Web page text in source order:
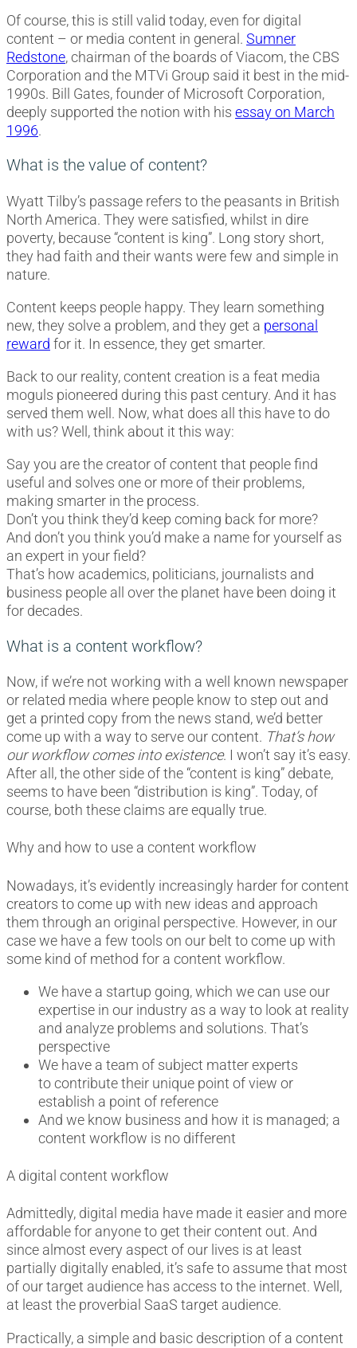
Of course, this is still valid today, even for digital
content – or media content in general. Sumner
Redstone, chairman of the boards of Viacom, the CBS
Corporation and the MTVi Group said it best in the mid-
1990s. Bill Gates, founder of Microsoft Corporation,
deeply supported the notion with his essay on March
1996.
What is the value of content?
Wyatt Tilby’s passage refers to the peasants in British
North America. They were satisfied, whilst in dire
poverty, because “content is king”. Long story short,
they had faith and their wants were few and simple in
nature.
Content keeps people happy. They learn something
new, they solve a problem, and they get a personal
reward for it. In essence, they get smarter.
Back to our reality, content creation is a feat media
moguls pioneered during this past century. And it has
served them well. Now, what does all this have to do
with us? Well, think about it this way:
Say you are the creator of content that people find
useful and solves one or more of their problems,
making smarter in the process.
Don’t you think they’d keep coming back for more?
And don’t you think you’d make a name for yourself as
an expert in your field?
That’s how academics, politicians, journalists and
business people all over the planet have been doing it
for decades.
What is a content workflow?
Now, if we’re not working with a well known newspaper
or related media where people know to step out and
get a printed copy from the news stand, we’d better
come up with a way to serve our content. That’s how
our workflow comes into existence. I won’t say it’s easy.
After all, the other side of the “content is king” debate,
seems to have been “distribution is king”. Today, of
course, both these claims are equally true.
Why and how to use a content workflow
Nowadays, it’s evidently increasingly harder for content
creators to come up with new ideas and approach
them through an original perspective. However, in our
case we have a few tools on our belt to come up with
some kind of method for a content workflow.
We have a startup going, which we can use our
expertise in our industry as a way to look at reality
and analyze problems and solutions. That’s
perspective
We have a team of subject matter experts
tocontributetheir unique point of view or
establish a point of reference
And we know business and how it is managed; a
content workflow is no different
A digital content workflow
Admittedly, digital media have made it easier and more
affordable for anyone to get their content out. And
since almost every aspect of our lives is at least
partially digitally enabled, it’s safe to assume that most
of our target audience has access to the internet. Well,
at least the proverbial SaaS target audience.
Practically, a simple and basic description of a content